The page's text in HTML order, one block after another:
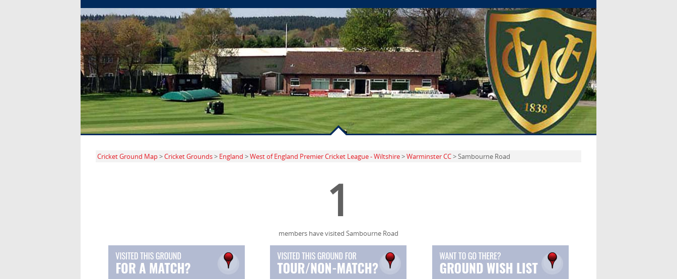
Cricket Ground Map>Cricket Grounds> England >West of England Premier Cricket League - Wiltshire>Warminster CC> Sambourne Road
1
members have visited Sambourne Road